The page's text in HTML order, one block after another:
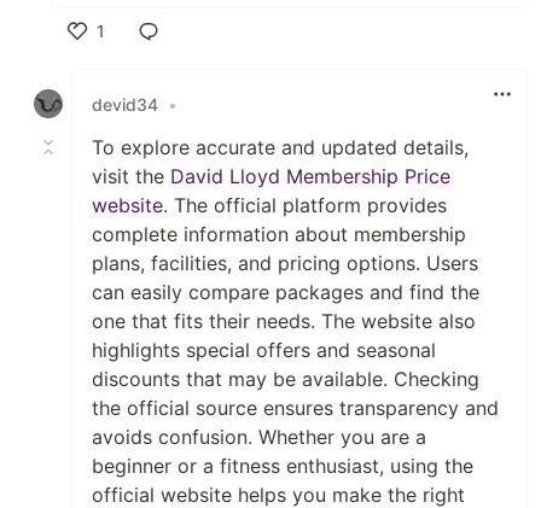
1
devid34 •
To explore accurate and updated details,
visit the David Lloyd Membership Price
website. The official platform provides
complete information about membership
plans, facilities, and pricing options. Users
can easily compare packages and find the
one that fits their needs. The website also
highlights special offers and seasonal
discounts that may be available. Checking
the official source ensures transparency and
avoids confusion. Whether you are a
beginner or a fitness enthusiast, using the
official website helps you make the right